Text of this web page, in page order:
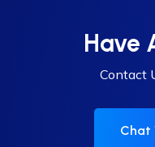
Have
Contact
Chat